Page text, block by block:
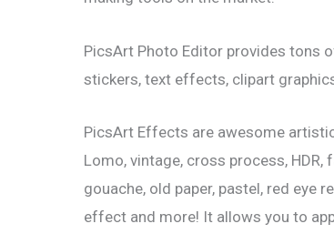
PicsArt Photo Editor provides tons
stickers, text effects, clipart
PicsArt Effects are awesome
Lomo, vintage, cross process,
gouache, old paper, pastel, red eye
effect and more! It allows you to